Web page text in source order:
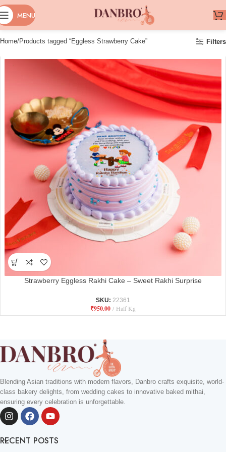
MENU
Home Products tagged “Eggless Strawberry Cake” Filters
Strawberry Eggless Rakhi Cake – Sweet Rakhi Surprise
SKU: 22361
₹950.00 Half Kg
Blending Asian traditions with modern flavors, Danbro crafts exquisite, world-
class bakery delights, from wedding cakes to innovative baked mithai,
ensuring every celebration is unforgettable.
RECENT POSTS